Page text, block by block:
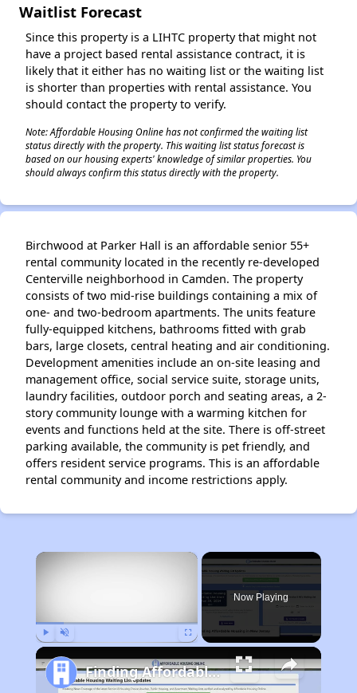
Waitlist Forecast
Since this property is a LIHTC property that might not
have a project based rental assistance contract, it is
likely that it either has no waiting list or the waiting list
is shorter than properties with rental assistance. You
should contact the property to verify.
Note: Affordable Housing Online has not confirmed the waiting list
status directly with the property. This waiting list status forecast is
based on our housing experts' knowledge of similar properties. You
should always confirm this status directly with the property.
Birchwood at Parker Hall is an affordable senior 55+
rental community located in the recently re-developed
Centerville neighborhood in Camden. The property
consists of two mid-rise buildings containing a mix of
one- and two-bedroom apartments. The units feature
fully-equipped kitchens, bathrooms fitted with grab
bars, large closets, central heating and air conditioning.
Development amenities include an on-site leasing and
management office, social service suite, storage units,
laundry facilities, outdoor porch and seating areas, a 2-
story community lounge with a warming kitchen for
events and functions held at the site. There is off-street
parking available, the community is pet friendly, and
offers resident service programs. This is an affordable
rental community and income restrictions apply.
×
Now Playing
Finding Affordable Housing in New Jersey